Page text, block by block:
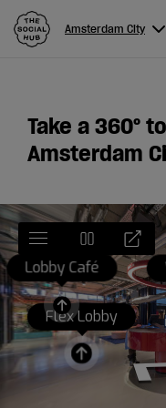
Amsterdam City
Menu
Amsterdam
City
Hotel
Extended
Stay
Eat &
Drink
Take a 360°
Amsterdam